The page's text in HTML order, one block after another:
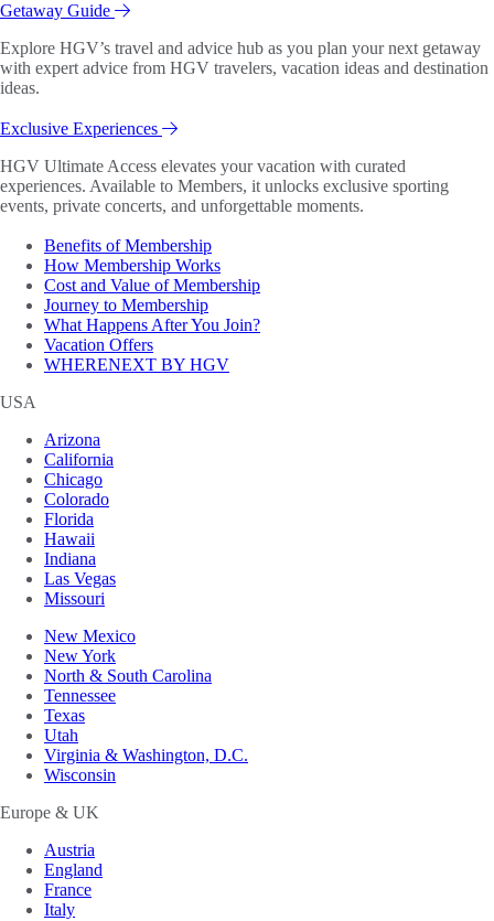
Getaway Guide
Explore HGV’s travel and advice hub as you plan your next getaway
with expert advice from HGV travelers, vacation ideas and destination
ideas.
Exclusive Experiences
HGV Ultimate Access elevates your vacation with curated
experiences. Available to Members, it unlocks exclusive sporting
events, private concerts, and unforgettable moments.
Benefits of Membership
How Membership Works
Cost and Value of Membership
Journey to Membership
What Happens After You Join?
Vacation Offers
WHERENEXT BY HGV
USA
Arizona
California
Chicago
Colorado
Florida
Hawaii
Indiana
Las Vegas
Missouri
New Mexico
New York
North & South Carolina
Tennessee
Texas
Utah
Virginia & Washington, D.C.
Wisconsin
Europe & UK
Austria
England
France
Italy